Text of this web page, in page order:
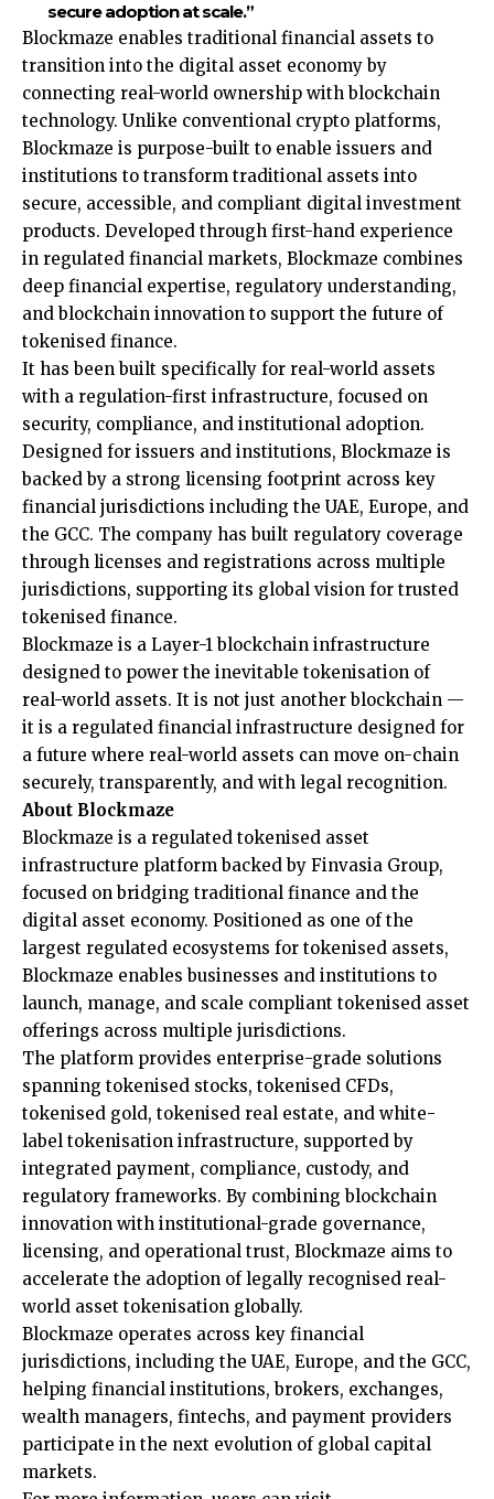
secure adoption at scale.”
Blockmaze enables traditional financial assets to
transition into the digital asset economy by
connecting real-world ownership with blockchain
technology. Unlike conventional crypto platforms,
Blockmaze is purpose-built to enable issuers and
institutions to transform traditional assets into
secure, accessible, and compliant digital investment
products. Developed through first-hand experience
in regulated financial markets, Blockmaze combines
deep financial expertise, regulatory understanding,
and blockchain innovation to support the future of
tokenised finance.
It has been built specifically for real-world assets
with a regulation-first infrastructure, focused on
security, compliance, and institutional adoption.
Designed for issuers and institutions, Blockmaze is
backed by a strong licensing footprint across key
financial jurisdictions including the UAE, Europe, and
the GCC. The company has built regulatory coverage
through licenses and registrations across multiple
jurisdictions, supporting its global vision for trusted
tokenised finance.
Blockmaze is a Layer-1 blockchain infrastructure
designed to power the inevitable tokenisation of
real-world assets. It is not just another blockchain —
it is a regulated financial infrastructure designed for
a future where real-world assets can move on-chain
securely, transparently, and with legal recognition.
About Blockmaze
Blockmaze is a regulated tokenised asset
infrastructure platform backed by Finvasia Group,
focused on bridging traditional finance and the
digital asset economy. Positioned as one of the
largest regulated ecosystems for tokenised assets,
Blockmaze enables businesses and institutions to
launch, manage, and scale compliant tokenised asset
offerings across multiple jurisdictions.
The platform provides enterprise-grade solutions
spanning tokenised stocks, tokenised CFDs,
tokenised gold, tokenised real estate, and white-
label tokenisation infrastructure, supported by
integrated payment, compliance, custody, and
regulatory frameworks. By combining blockchain
innovation with institutional-grade governance,
licensing, and operational trust, Blockmaze aims to
accelerate the adoption of legally recognised real-
world asset tokenisation globally.
Blockmaze operates across key financial
jurisdictions, including the UAE, Europe, and the GCC,
helping financial institutions, brokers, exchanges,
wealth managers, fintechs, and payment providers
participate in the next evolution of global capital
markets.